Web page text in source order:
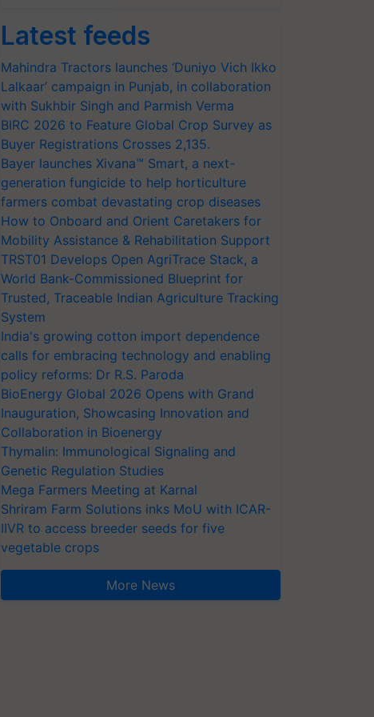
Latest feeds
Mahindra Tractors launches ‘Duniyo Vich Ikko
Lalkaar’ campaign in Punjab, in collaboration
with Sukhbir Singh and Parmish Verma
BIRC 2026 to Feature Global Crop Survey as
Buyer Registrations Crosses 2,135.
Bayer launches Xivana™ Smart, a next-
generation fungicide to help horticulture
farmers combat devastating crop diseases
How to Onboard and Orient Caretakers for
Mobility Assistance & Rehabilitation Support
TRST01 Develops Open AgriTrace Stack, a
World Bank-Commissioned Blueprint for
Trusted, Traceable Indian Agriculture Tracking
System
India's growing cotton import dependence
calls for embracing technology and enabling
policy reforms: Dr R.S. Paroda
BioEnergy Global 2026 Opens with Grand
Inauguration, Showcasing Innovation and
Collaboration in Bioenergy
Thymalin: Immunological Signaling and
Genetic Regulation Studies
Mega Farmers Meeting at Karnal
Shriram Farm Solutions inks MoU with ICAR-
IIVR to access breeder seeds for five
vegetable crops
More News